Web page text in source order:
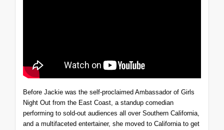
Before Jackie was the self-proclaimed Ambassador of Girls
Night Out from the East Coast, a standup comedian
performing to sold-out audiences all over Southern California,
and a multifaceted entertainer, she moved to California to get